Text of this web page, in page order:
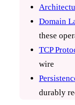
Domain
these
TCP
wire
durably